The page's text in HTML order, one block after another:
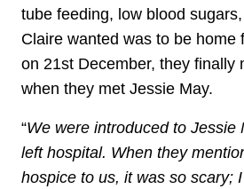
tube feeding, low blood sugars,
Claire wanted was to be home
on 21st December, they finally
when they met Jessie May.
“We were introduced to Jessie
left hospital. When they
hospice to us, it was so scary;